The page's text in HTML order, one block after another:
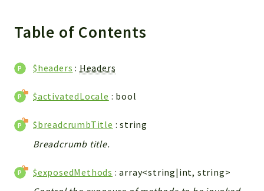
Extension
Installer
Layout
Mail
Main
Pdf
Table of Contents
$headers : Headers
$activatedLocale : bool
$breadcrumbTitle : string
Breadcrumb title.
$exposedMethods : array<string|int, string>